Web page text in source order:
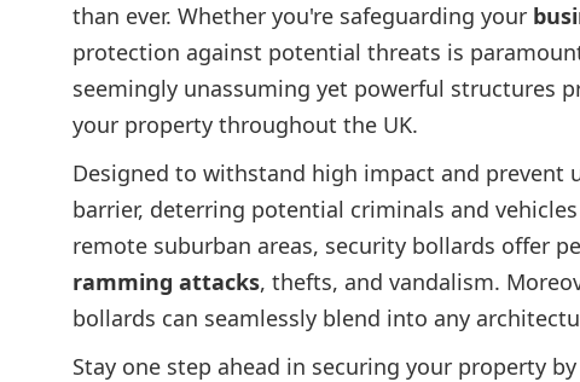
than ever. Whether you're safeguarding your
protection against potential threats is
seemingly unassuming yet powerful structures
your property throughout the UK.
Designed to withstand high impact and prevent
barrier, deterring potential criminals and
remote suburban areas, security bollards offer
ramming attacks, thefts, and vandalism.
bollards can seamlessly blend into any
Stay one step ahead in securing your property